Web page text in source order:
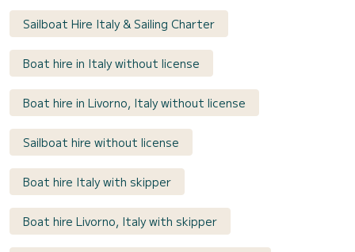
Sailboat Hire Italy & Sailing Charter
Boat hire in Italy without license
Boat hire in Livorno, Italy without license
Sailboat hire without license
Boat hire Italy with skipper
Boat hire Livorno, Italy with skipper